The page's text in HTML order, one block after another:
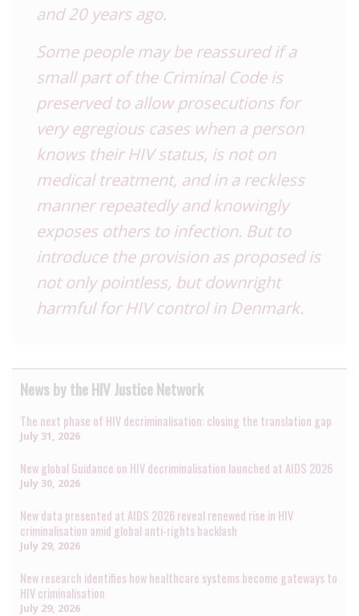
and 20 years ago.
Some people may be reassured if a
small part of the Criminal Code is
preserved to allow prosecutions for
very egregious cases when a person
knows their HIV status, is not on
medical treatment, and in a reckless
manner repeatedly and knowingly
exposes others to infection. But to
introduce the provision as proposed is
not only pointless, but downright
harmful for HIV control in Denmark.
News by the HIV Justice Network
The next phase of HIV decriminalisation: closing the translation gap
July 31, 2026
New global Guidance on HIV decriminalisation launched at AIDS 2026
July 30, 2026
New data presented at AIDS 2026 reveal renewed rise in HIV
criminalisation amid global anti-rights backlash
July 29, 2026
New research identifies how healthcare systems become gateways to
HIV criminalisation
July 29, 2026